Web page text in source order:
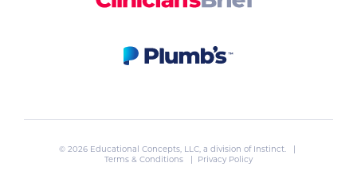
© 2026 Educational Concepts, LLC, a division of Instinct. |
Terms & Conditions
| Privacy Policy